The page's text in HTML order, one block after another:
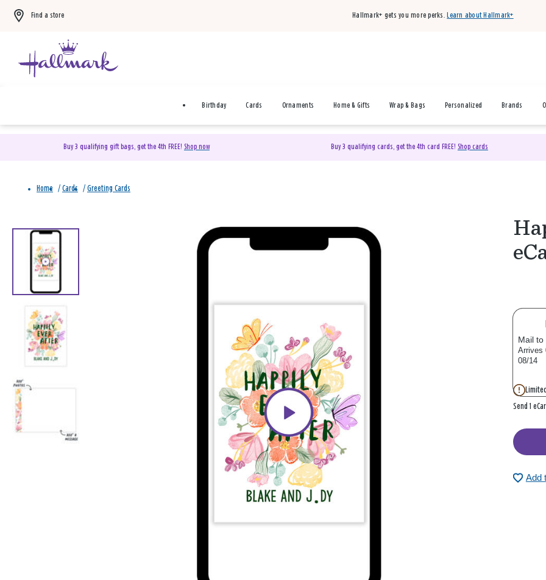
Find a store Hallmark+ gets you more perks. Learn about Hallmark+
Birthday Cards Ornaments Home & Gifts Wrap & Bags Personalized Brands
Buy 3 qualifying gift bags, get the 4th FREE! Shop now Buy 3 qualifying cards, get the 4th card FREE! Shop cards
Home / Cards / Greeting Cards
Mail to
Arrives
08/14
Send 1
Add